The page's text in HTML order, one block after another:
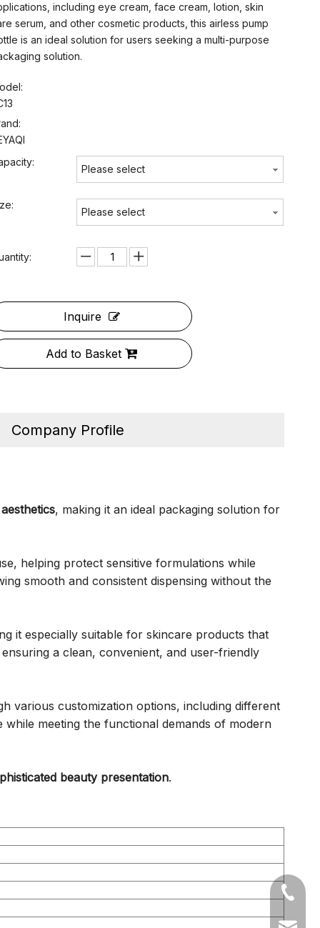
including eye cream, face cream, lotion, skin
serum, and other cosmetic products, this airless pump
is an ideal solution for users seeking a multi-purpose
solution.
Please select
Please select
Inquire
Add to Basket
Company Profile
, making it an ideal packaging solution for
helping protect sensitive formulations while
smooth and consistent dispensing without the
it especially suitable for skincare products that
a clean, convenient, and user-friendly
various customization options, including different
meeting the functional demands of modern
beauty presentation.
+86-